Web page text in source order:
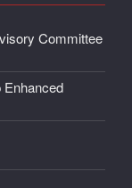
Committee
Enhanced